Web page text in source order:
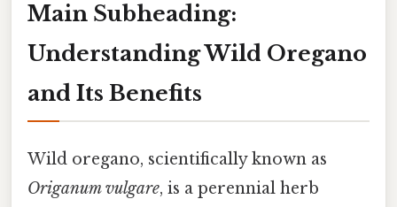
Main Subheading:
Understanding Wild Oregano
and Its Benefits
Wild oregano, scientifically known as
Origanum vulgare, is a perennial herb